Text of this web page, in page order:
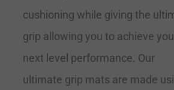
cushioning while giving the
grip allowing you to achieve
next level performance. Our
ultimate grip mats are made